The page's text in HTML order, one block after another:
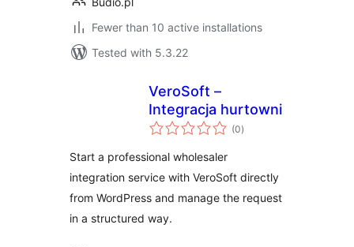
Fewer than 10 active installations
Tested with 5.3.22
VeroSoft –
Integracja hurtowni
(0total
ratings
)
Start a professional wholesaler
integration service with VeroSoft directly
from WordPress and manage the request
in a structured way.